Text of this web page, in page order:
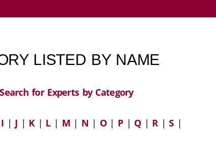
LISTED BY NAME
Search for Experts by Category
I | J | K| L| M| N | O| P| Q| R |S|